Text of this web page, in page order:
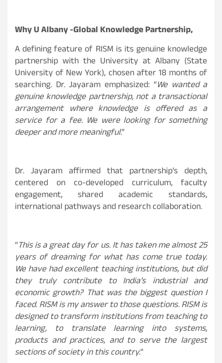
Why U Albany -Global Knowledge Partnership,
A defining feature of RISM is its genuine knowledge
partnership with the University at Albany (State
University of New York), chosen after 18 months of
searching. Dr. Jayaram emphasized: “We wanted a
genuine knowledge partnership, not a transactional
arrangement where knowledge is offered as a
service for a fee. We were looking for something
deeper and more meaningful.”
Dr. Jayaram affirmed that partnership’s depth,
centered on co-developed curriculum, faculty
engagement, shared academic standards,
international pathways and research collaboration.
“This is a great day for us. It has taken me almost 25
years of dreaming for what has come true today.
We have had excellent teaching institutions, but did
they truly contribute to India’s industrial and
economic growth? That was the biggest question I
faced. RISM is my answer to those questions. RISM is
designed to transform institutions from teaching to
learning, to translate learning into systems,
products and practices, and to serve the largest
sections of society in this country.”